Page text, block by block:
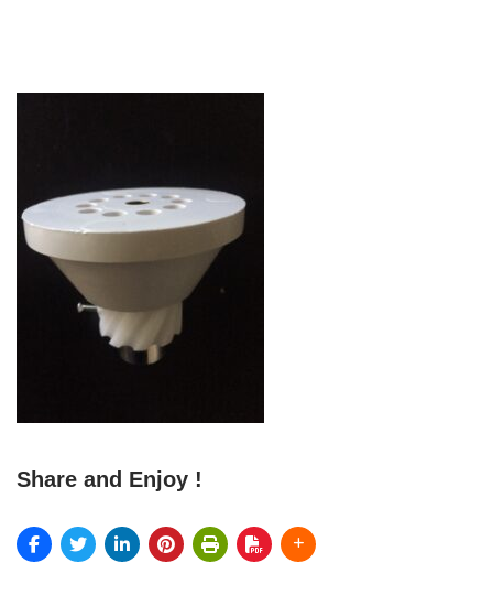
Share and Enjoy !